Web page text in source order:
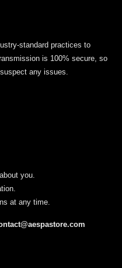
standard practices to
is 100% secure, so
any issues.
you.
at any time.
aespastore.com